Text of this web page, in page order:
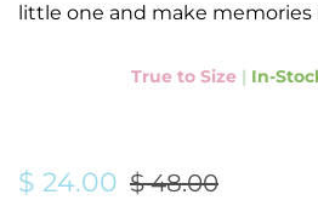
little one and make
True to Size | In-
Regular
$ 24.00
Sale
$ 48.00